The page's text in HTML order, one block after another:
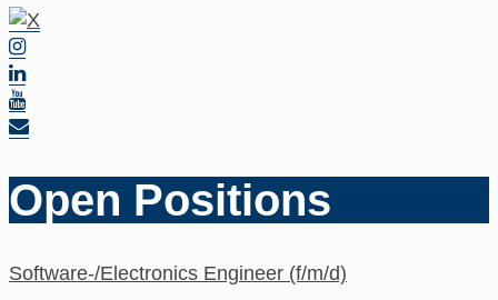
Open Positions
Software-/Electronics Engineer (f/m/d)